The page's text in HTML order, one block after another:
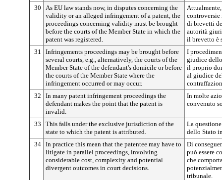
30
As EU law stands now, in disputes concerning the
validity or an alleged infringement of a patent, the
proceedings concerning validity must be brought
before the courts of the Member State in which the
patent was registered.
di brevetti
autorità
il brevetto è
31
Infringements proceedings may be brought before
several courts, e.g., alternatively, the courts of the
Member State of the defendant's domicile or before
the courts of the Member State where the
infringement occurred or may occur.
I
giudice
il proprio
al giudice
32
In many patent infringement proceedings the
defendant makes the point that the patent is
invalid.
In molte
convenuto
33
This falls under the exclusive jurisdiction of the
state to which the patent is attributed.
La
dello Stato
34 In practice this mean that the patentee may have to
litigate in parallel proceedings, involving
considerable cost, complexity and potential
divergent outcomes in court decisions.
Di
può essere
che
tribunale.